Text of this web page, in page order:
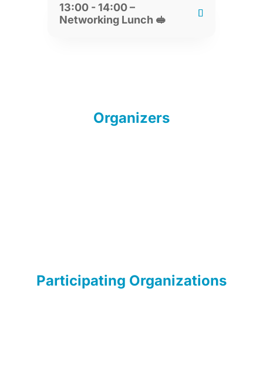
13:00 - 14:00 –
Networking Lunch 🥪
Organizers
Participating Organizations